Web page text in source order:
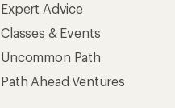
Expert Advice
Classes & Events
Uncommon Path
Path Ahead Ventures